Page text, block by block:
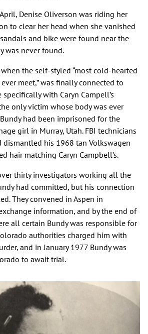
Denise Oliverson was riding her
to clear her head when she vanished
and bike were found near the
was never found.
the self-styled “most cold-hearted
meet,” was finally connected to
with Caryn Campell’s
only victim whose body was ever
had been imprisoned for the
girl in Murray, Utah. FBI technicians
dismantled his 1968 tan Volkswagen
hair matching Caryn Campbell’s.
thirty investigators working all the
had committed, but his connection
They convened in Aspen in
information, and by the end of
all certain Bundy was responsible for
authorities charged him with
and in January 1977 Bundy was
to await trial.